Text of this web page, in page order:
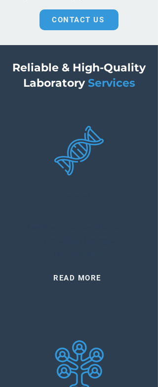
CONTACT US
Reliable & High-Quality
Laboratory Services
READ MORE